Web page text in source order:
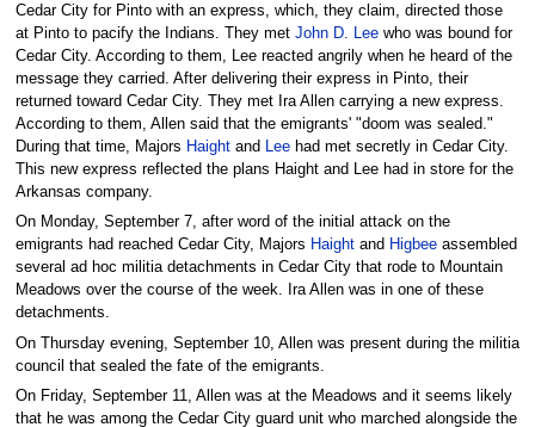
Cedar City for Pinto with an express, which, they claim, directed those
at Pinto to pacify the Indians. They met John D. Leewho was bound for
Cedar City. According to them, Lee reacted angrily when he heard of the
message they carried. After delivering their express in Pinto, their
returned toward Cedar City. They met Ira Allen carrying a new express.
According to them, Allen said that the emigrants' "doom was sealed."
During that time, Majors Haightand Leehad met secretly in Cedar City.
This new express reflected the plans Haight and Lee had in store for the
Arkansas company.
On Monday, September 7, after word of the initial attack on the
emigrants had reached Cedar City, Majors Haightand Higbeeassembled
several ad hoc militia detachments in Cedar City that rode to Mountain
Meadows over the course of the week. Ira Allen was in one of these
detachments.
On Thursday evening, September 10, Allen was present during the militia
council that sealed the fate of the emigrants.
On Friday, September 11, Allen was at the Meadows and it seems likely
that he was among the Cedar City guard unit who marched alongside the